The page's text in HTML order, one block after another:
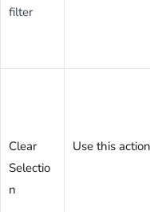
filter
Clear
Selectio
n
Use this